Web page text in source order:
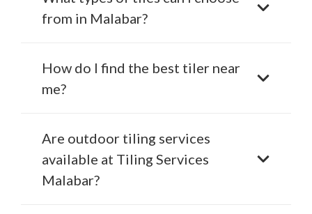
from in Malabar?
How do I find the best tiler near
me?
Are outdoor tiling services
available at Tiling Services
Malabar?